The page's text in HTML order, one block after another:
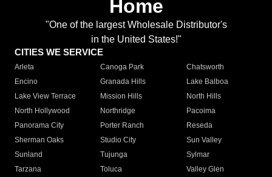
Home
"One of the largest Wholesale Distributor's
in the United States!"
CITIES WE SERVICE
Arleta Canoga Park
Chatsworth
Encino
Granada Hills
Lake Balboa
Lake View Terrace
Mission Hills
North Hills
North Hollywood
Northridge
Pacoima
Panorama City
Porter Ranch
Reseda
Sherman Oaks
Studio City
Sun Valley
Sunland
Tujunga
Sylmar
Tarzana
Toluca
Valley Glen